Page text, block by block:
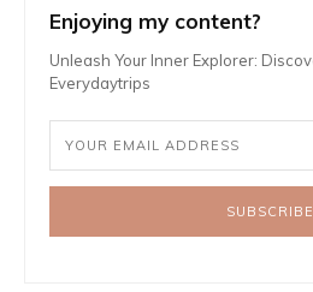
Enjoying my content?
Unleash Your Inner Explorer:
Everydaytrips
SUBSCRIBE